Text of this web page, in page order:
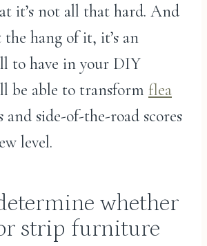
it’s not all that hard. And
the hang of it, it’s an
to have in your DIY
be able to transform flea
and side-of-the-road scores
level.
whether
strip furniture